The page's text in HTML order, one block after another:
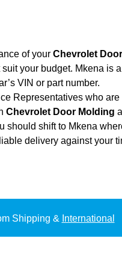
of your Chevrolet
your budget. Mkena is
VIN or part number.
Representatives who
Chevrolet Door Molding
should shift to Mkena
delivery against your
Shipping & International